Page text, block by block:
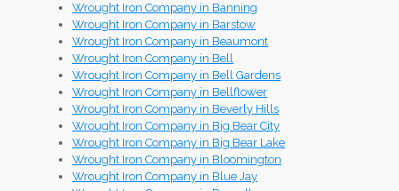
Wrought Iron Company in Banning
Wrought Iron Company in Barstow
Wrought Iron Company in Beaumont
Wrought Iron Company in Bell
Wrought Iron Company in Bell Gardens
Wrought Iron Company in Bellflower
Wrought Iron Company in Beverly Hills
Wrought Iron Company in Big Bear City
Wrought Iron Company in Big Bear Lake
Wrought Iron Company in Bloomington
Wrought Iron Company in Blue Jay